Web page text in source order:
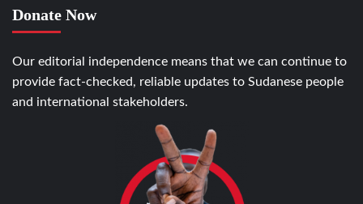
Donate Now
Our editorial independence means that we can continue to
provide fact-checked, reliable updates to Sudanese people
and international stakeholders.